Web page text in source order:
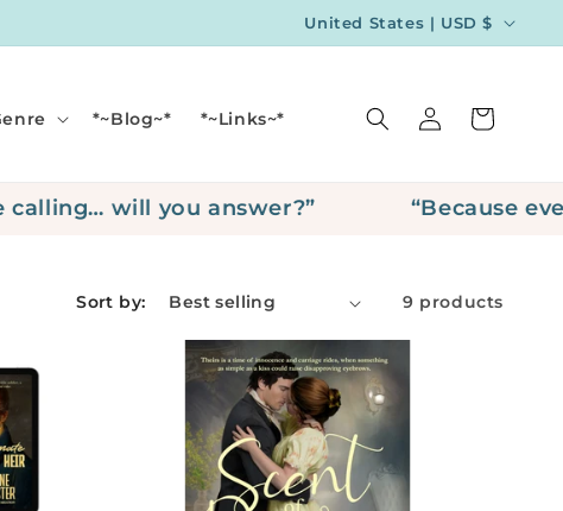
C
o
r
e
g
i
o
n
United States | USD $
*~Blog~* *~Links~*
Log
in
Cart
will you answer?” “Because
Sort by: 9 products